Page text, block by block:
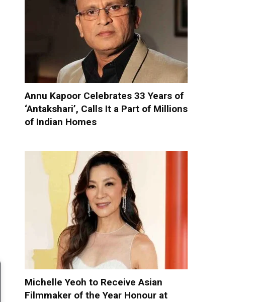
Annu Kapoor Celebrates 33 Years of
‘Antakshari’, Calls It a Part of Millions
of Indian Homes
Michelle Yeoh to Receive Asian
Filmmaker of the Year Honour at